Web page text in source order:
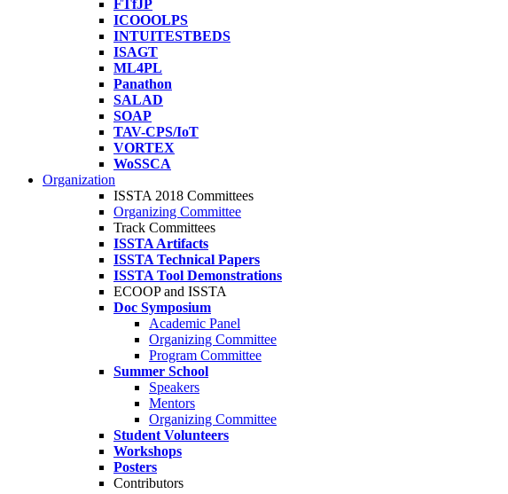
FTfJP
ICOOOLPS
INTUITESTBEDS
ISAGT
ML4PL
Panathon
SALAD
SOAP
TAV-CPS/IoT
VORTEX
WoSSCA
Organization
ISSTA 2018 Committees
Organizing Committee
Track Committees
ISSTA Artifacts
ISSTA Technical Papers
ISSTA Tool Demonstrations
ECOOP and ISSTA
Doc Symposium
Academic Panel
Organizing Committee
Program Committee
Summer School
Speakers
Mentors
Organizing Committee
Student Volunteers
Workshops
Posters
Contributors